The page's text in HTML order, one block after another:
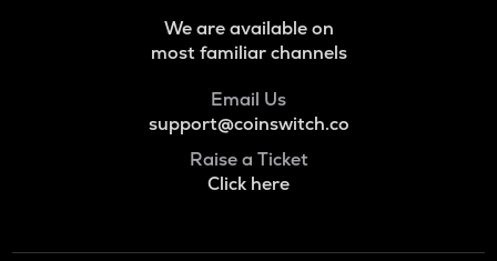
We are available on
most familiar channels
Email Us
support@coinswitch.co
Raise a Ticket
Click here